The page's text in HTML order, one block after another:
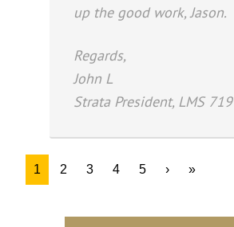
up the good work, Jason.
Regards,
John L
Strata President, LMS 719
1 2 3 4 5 › »